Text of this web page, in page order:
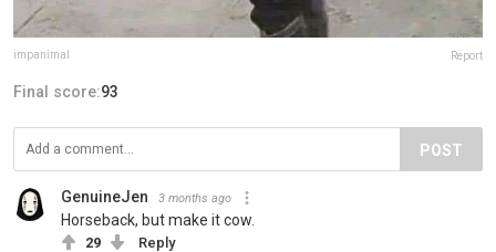
impanimal Report
Final score:93
POST
GenuineJen 3 months ago
Horseback, but make it cow.
29 Reply